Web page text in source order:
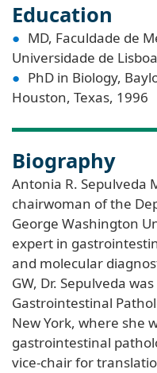
Education
MD, Faculdade de
Universidade de
PhD in Biology,
Houston, Texas, 1996
Biography
Antonia R. Sepulveda
chairwoman of the
George Washington
expert in
and molecular
GW, Dr. Sepulveda
Gastrointestinal
New York, where she
gastrointestinal
vice-chair for